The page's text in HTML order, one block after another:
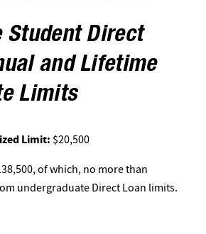
Student Direct
and Lifetime
Limits
Limit: $20,500
of which, no more than
undergraduate Direct Loan limits.